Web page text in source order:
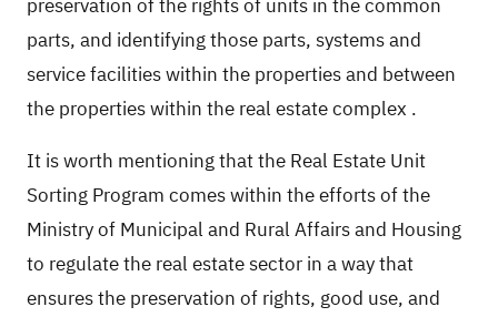
preservation of the rights of units in the common
parts, and identifying those parts, systems and
service facilities within the properties and between
the properties within the real estate complex .
It is worth mentioning thatthe Real Estate Unit
Sorting Program comes within the efforts of the
Ministry of Municipal and Rural Affairs and Housing
to regulate the real estate sector in a way that
ensures the preservation of rights, good use, and